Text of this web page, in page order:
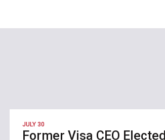
JULY 30
Former Visa CEO Elected